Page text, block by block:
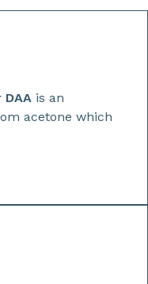
is an
acetone which